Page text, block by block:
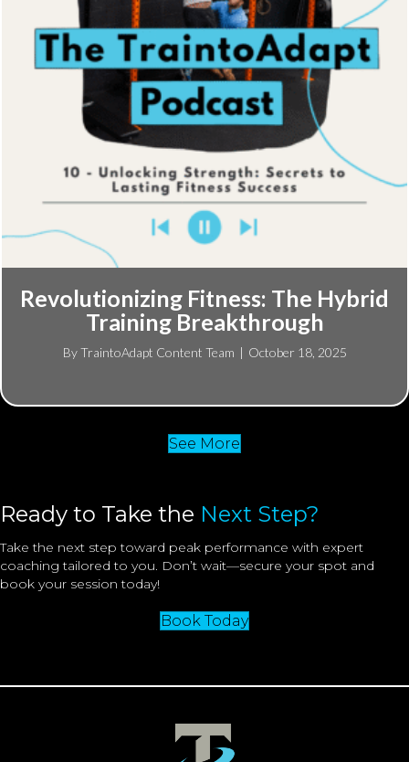
Revolutionizing Fitness: The Hybrid
Training Breakthrough
ByTraintoAdapt Content Team | October 18, 2025
See More
Ready to Take the Next Step?
Take the next step toward peak performance with expert
coaching tailored to you. Don’t wait—secure your spot and
book your session today!
Book Today